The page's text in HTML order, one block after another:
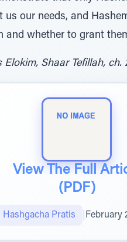
us our needs, and
and whether to grant
Elokim, Shaar Tefillah, ch.
View The Full
(PDF)
Hashgacha Pratis February